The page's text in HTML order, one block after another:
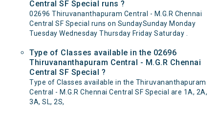
Central SF Special runs ?
02696 Thiruvananthapuram Central - M.G.R Chennai
Central SF Special runs on SundaySunday Monday
Tuesday Wednesday Thursday Friday Saturday .
Type of Classes available in the 02696
Thiruvananthapuram Central - M.G.R Chennai
Central SF Special ?
Type of Classes available in the Thiruvananthapuram
Central - M.G.R Chennai Central SF Special are 1A, 2A,
3A, SL, 2S,